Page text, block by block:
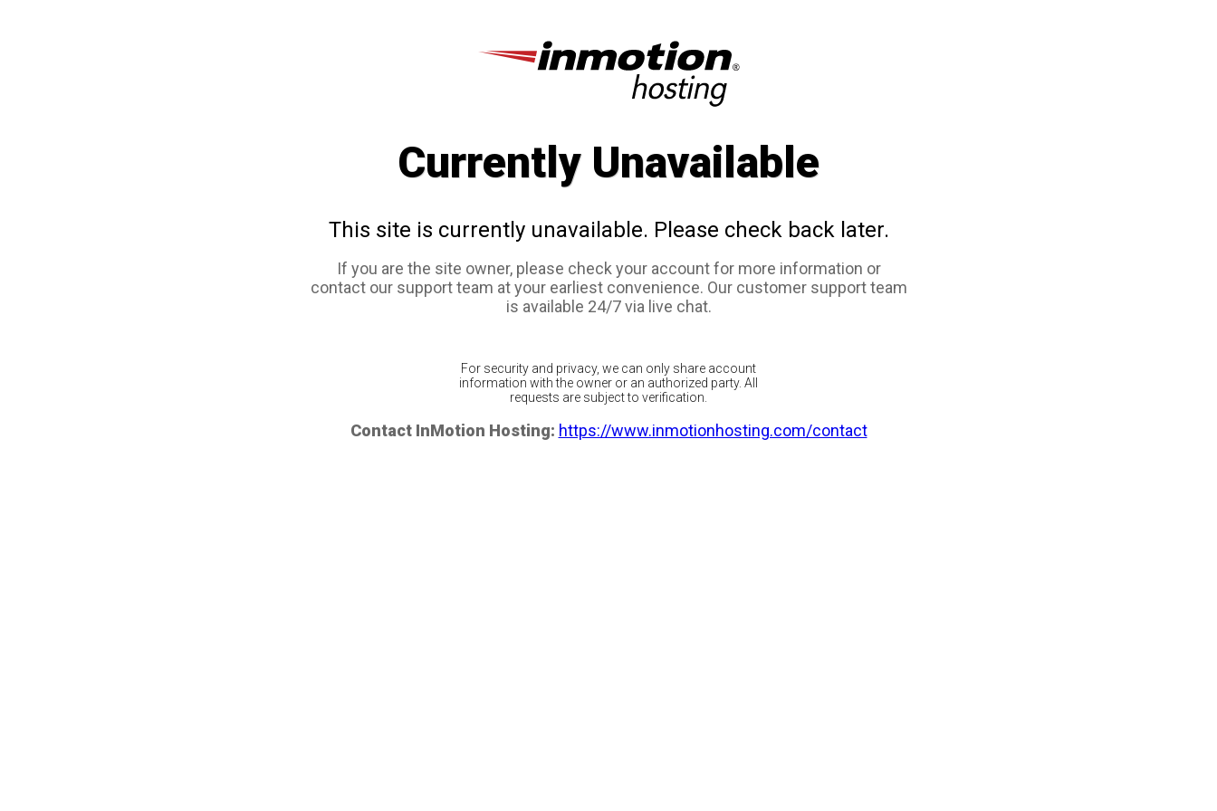
Currently Unavailable
This site is currently unavailable. Please check back later.
If you are the site owner, please check your account for more information or
contact our support team at your earliest convenience. Our customer support team
is available 24/7 via live chat.
For security and privacy, we can only share account
information with the owner or an authorized party. All
requests are subject to verification.
Contact InMotion Hosting: https://www.inmotionhosting.com/contact